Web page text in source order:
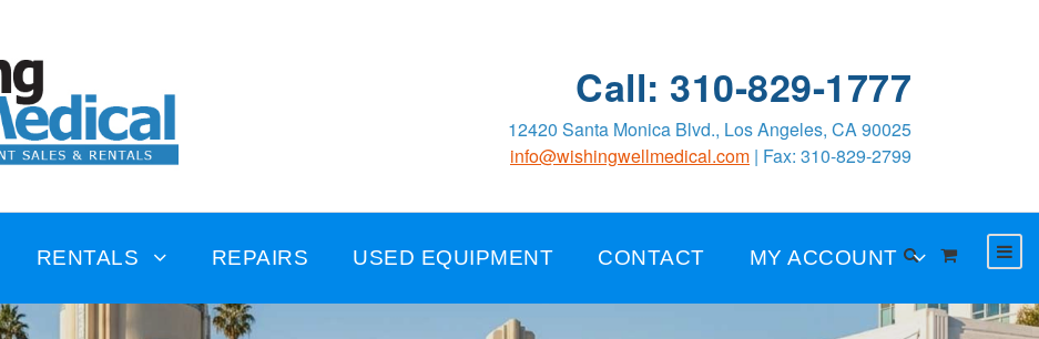
Call: 310-829-1777
12420 Santa Monica Blvd., Los Angeles, CA 90025
info@wishingwellmedical.com | Fax: 310-829-2799
RENTALS REPAIRS USED EQUIPMENT CONTACT MY ACCOUNT